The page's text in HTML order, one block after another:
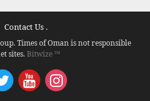
Contact Us .
Times of Oman is not responsible
sites.Bitwize ™